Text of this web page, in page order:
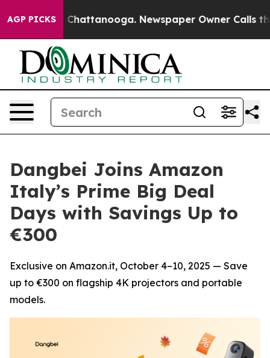
AGP PICKSin Chattanooga. Newspaper Owner Calls the
Dangbei Joins Amazon
Italy’s Prime Big Deal
Days with Savings Up to
€300
Exclusive on Amazon.it, October 4–10, 2025 — Save
up to €300 on flagship 4K projectors and portable
models.